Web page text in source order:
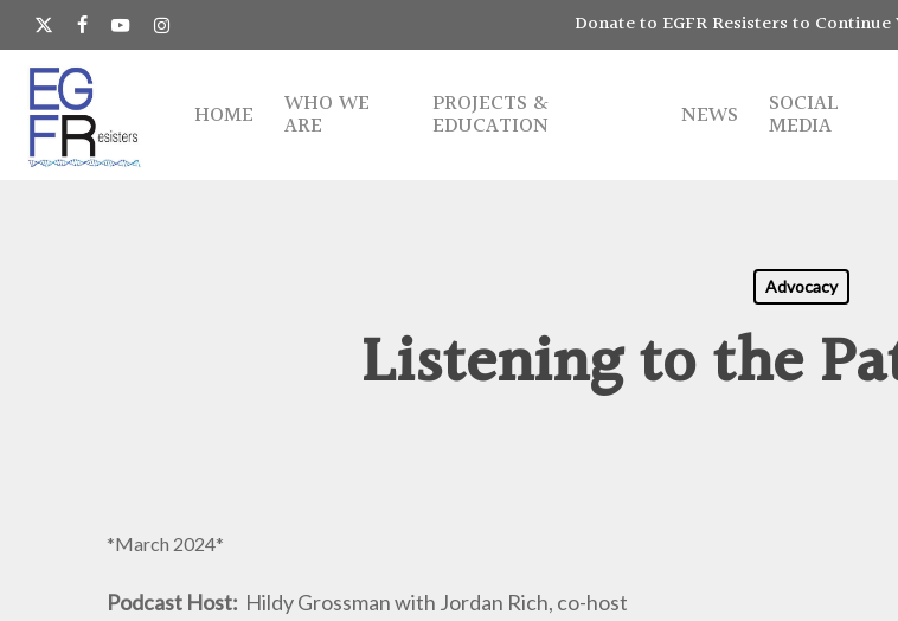
Skip
main
content
x-
twitter
facebookyoutubeinstagram Donate to EGFR Resisters to
HOME WHO WE
ARE
PROJECTS &
EDUCATION NEWS SOCIAL
MEDIA
Advocacy
Listening to the
*March 2024*
Podcast Host: Hildy Grossman with Jordan Rich, co-host